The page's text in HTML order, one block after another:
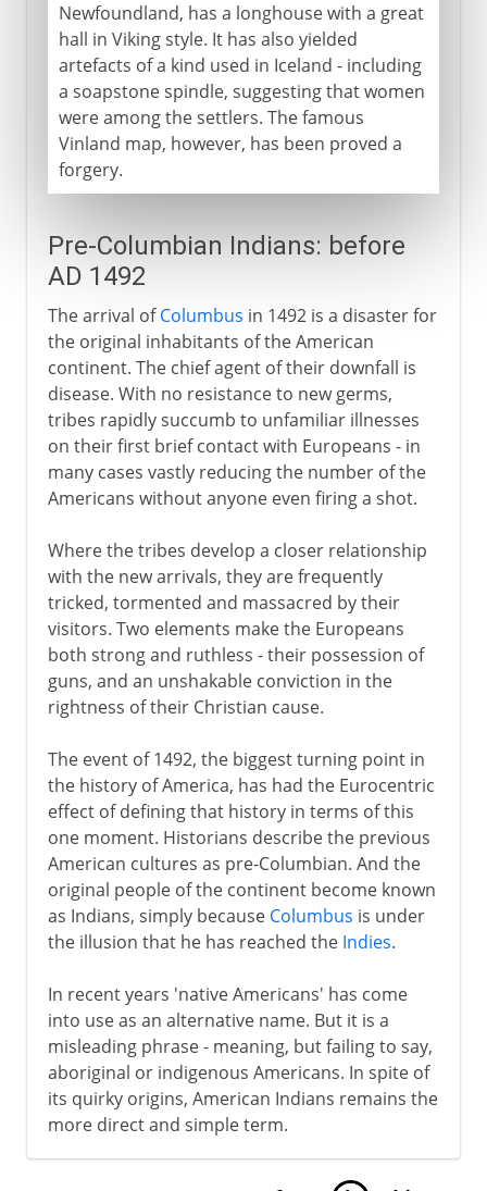
Newfoundland, has a longhouse with a great
hall in Viking style. It has also yielded
artefacts of a kind used in Iceland - including
a soapstone spindle, suggesting that women
were among the settlers. The famous
Vinland map, however, has been proved a
forgery.
Pre-Columbian Indians: before
AD 1492
The arrival ofColumbus in 1492 is a disaster for
the original inhabitants of the American
continent. The chief agent of their downfall is
disease. With no resistance to new germs,
tribes rapidly succumb to unfamiliar illnesses
on their first brief contact with Europeans - in
many cases vastly reducing the number of the
Americans without anyone even firing a shot.
Where the tribes develop a closer relationship
with the new arrivals, they are frequently
tricked, tormented and massacred by their
visitors. Two elements make the Europeans
both strong and ruthless - their possession of
guns, and an unshakable conviction in the
rightness of their Christian cause.
The event of 1492, the biggest turning point in
the history of America, has had the Eurocentric
effect of defining that history in terms of this
one moment. Historians describe the previous
American cultures as pre-Columbian. And the
original people of the continent become known
as Indians, simply because Columbus is under
the illusion that he has reached the Indies.
In recent years 'native Americans' has come
into use as an alternative name. But it is a
misleading phrase - meaning, but failing to say,
aboriginal or indigenous Americans. In spite of
its quirky origins, American Indians remains the
more direct and simple term.